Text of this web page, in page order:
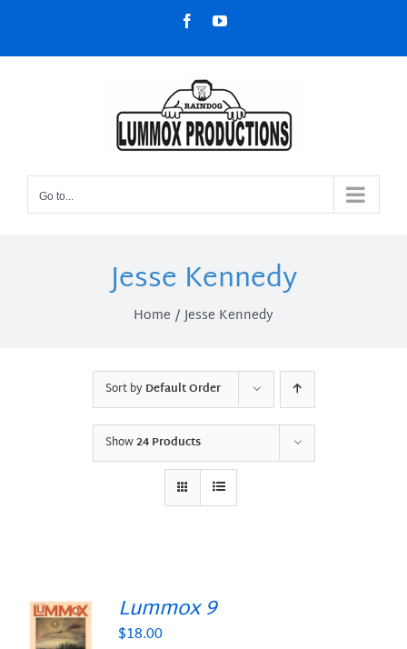
content
FacebookYouTube
Go to...
Jesse Kennedy
Home Jesse Kennedy
Sort byDefault Order
Show24 Products
Lummox 9
$18.00